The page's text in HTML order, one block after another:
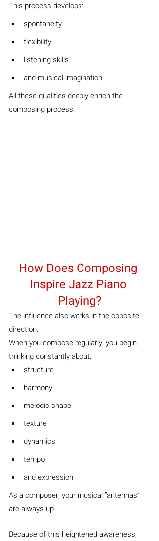
This process develops:
spontaneity
flexibility
listening skills
and musical imagination
All these qualities deeply enrich the
composing process.
How Does Composing
Inspire Jazz Piano
Playing?
The influence also works in the opposite
direction.
When you compose regularly, you begin
thinking constantly about:
structure
harmony
melodic shape
texture
dynamics
tempo
and expression
As a composer, your musical “antennas”
are always up.
Because of this heightened awareness,